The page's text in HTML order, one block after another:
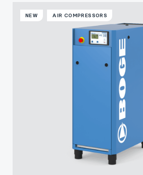
NEW AIR COMPRESSORS